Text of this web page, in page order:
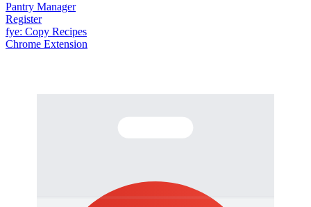
Pantry Manager
Register
fye: Copy Recipes
Chrome Extension